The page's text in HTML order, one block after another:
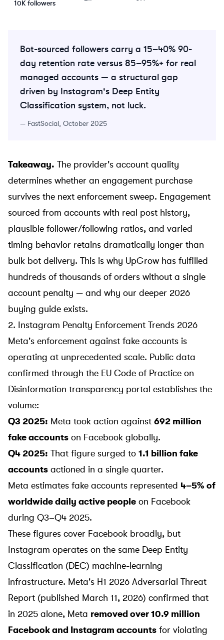
10K followers
Bot-sourced followers carry a 15–40% 90-
day retention rate versus 85–95%+ for real
managed accounts — a structural gap
driven by Instagram's Deep Entity
Classification system, not luck.
— FastSocial, October 2025
Takeaway. The provider's account quality
determines whether an engagement purchase
survives the next enforcement sweep. Engagement
sourced from accounts with real post history,
plausible follower/following ratios, and varied
timing behavior retains dramatically longer than
bulk bot delivery. This is why UpGrow has fulfilled
hundreds of thousands of orders without a single
account penalty — and why our deeper 2026
buying guide exists.
2. Instagram Penalty Enforcement Trends 2026
Meta's enforcement against fake accounts is
operating at unprecedented scale. Public data
confirmed through the EU Code of Practice on
Disinformation transparency portal establishes the
volume:
Q3 2025: Meta took action against 692 million
fake accounts on Facebook globally.
Q4 2025: That figure surged to 1.1 billion fake
accounts actioned in a single quarter.
Meta estimates fake accounts represented 4–5% of
worldwide daily active people on Facebook
during Q3–Q4 2025.
These figures cover Facebook broadly, but
Instagram operates on the same Deep Entity
Classification (DEC) machine-learning
infrastructure. Meta's H1 2026 Adversarial Threat
Report (published March 11, 2026) confirmed that
in 2025 alone, Meta removed over 10.9 million
Facebook and Instagram accounts for violating